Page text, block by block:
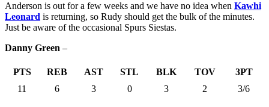
Anderson is out for a few weeks and we have no idea when Kawhi
Leonard is returning, so Rudy should get the bulk of the minutes.
Just be aware of the occasional Spurs Siestas.
Danny Green –
PTS REB AST STL BLK TOV
3PT
11
6 3 0 3 2 3/6